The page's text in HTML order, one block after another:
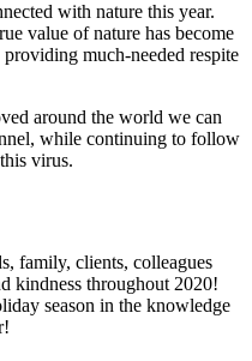
with nature this year.
value of nature has become
much-needed respite
around the world we can
while continuing to follow
virus.
family, clients, colleagues
kindness throughout 2020!
season in the knowledge